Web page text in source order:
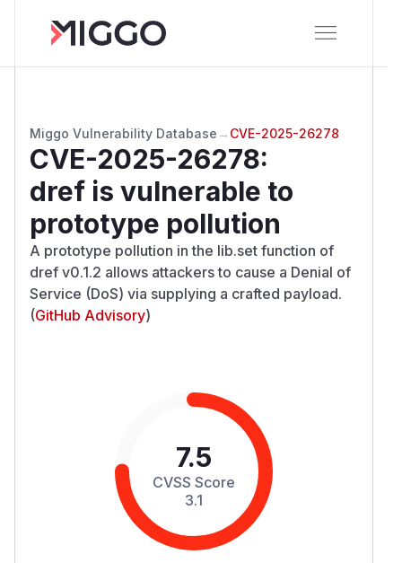
Miggo Vulnerability Database → CVE-2025-26278
CVE-2025-26278:
dref is vulnerable to
prototype pollution
A prototype pollution in the lib.set function of
dref v0.1.2 allows attackers to cause a Denial of
Service (DoS) via supplying a crafted payload.
(GitHub Advisory)
7.5
CVSS Score
3.1